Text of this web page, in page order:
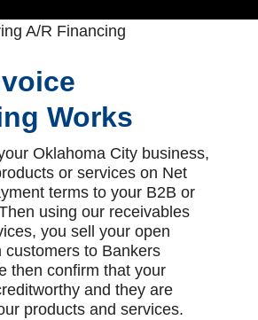
Works
Oklahoma City business,
or services on Net
terms to your B2B or
using our receivables
you sell your open
customers to Bankers
then confirm that your
and they are
products and services.